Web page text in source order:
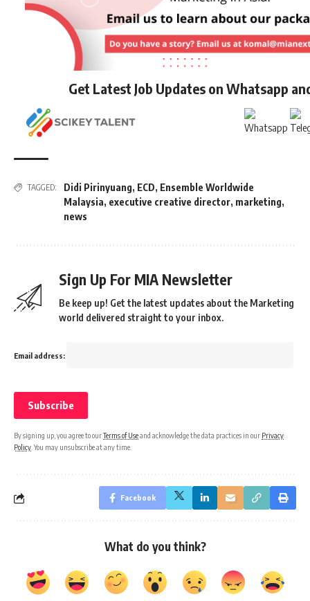
Get Latest Job Updates on Whatsapp
TAGGED: Didi Pirinyuang, ECD, Ensemble Worldwide
Malaysia, executive creative director, marketing,
news
Sign Up For MIA Newsletter
Be keep up! Get the latest updates about the Marketing
world delivered straight to your inbox.
Email address:
By signing up, you agree to ourTerms of Useand acknowledge the data practices in our Privacy
Policy . You may unsubscribe at any time.
Facebook
What do you think?